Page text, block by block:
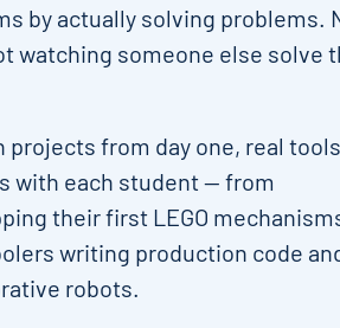
by actually solving problems.
watching someone else solve
projects from day one, real
with each student — from
their first LEGO
writing production code
robots.